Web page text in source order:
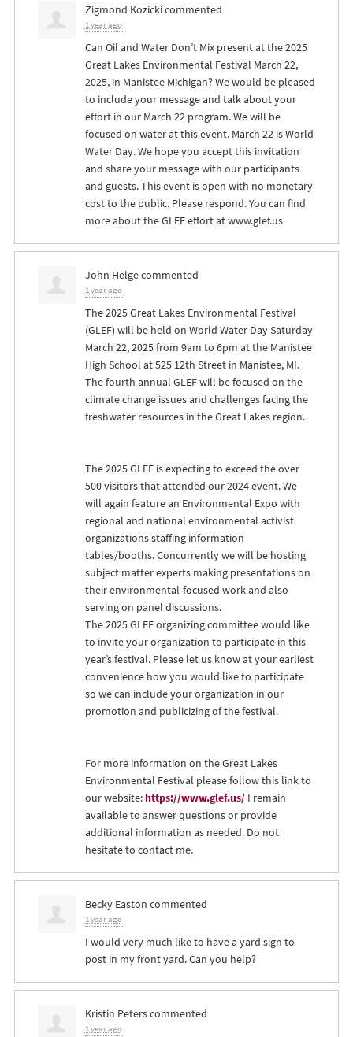
Zigmond Kozickicommented
1 year ago
Can Oil and Water Don’t Mix present at the 2025
Great Lakes Environmental Festival March 22,
2025, in Manistee Michigan? We would be pleased
to include your message and talk about your
effort in our March 22 program. We will be
focused on water at this event. March 22 is World
Water Day. We hope you accept this invitation
and share your message with our participants
and guests. This event is open with no monetary
cost to the public. Please respond. You can find
more about theGLEFeffort at www.glef.us
John Helgecommented
1 year ago
The 2025 Great Lakes Environmental Festival
(GLEF) will be held on World Water Day Saturday
March 22, 2025 from 9am to 6pm at the Manistee
High School at 525 12th Street in Manistee, MI.
The fourth annual GLEFwill be focused on the
climate change issues and challenges facing the
freshwater resources in the Great Lakes region.
The 2025GLEFis expecting to exceed the over
500 visitors that attended our 2024 event. We
will again feature an Environmental Expo with
regional and national environmental activist
organizations staffing information
tables/booths. Concurrently we will be hosting
subject matter experts making presentations on
their environmental-focused work and also
serving on panel discussions.
The 2025GLEForganizing committee would like
to invite your organization to participate in this
year’s festival. Please let us know at your earliest
convenience how you would like to participate
so we can include your organization in our
promotion and publicizing of the festival.
For more information on the Great Lakes
Environmental Festival please follow this link to
our website:https://www.glef.us/I remain
available to answer questions or provide
additional information as needed. Do not
hesitate to contact me.
Becky Easton commented
1 year ago
I would very much like to have a yard sign to
post in my front yard. Can you help?
Kristin Peterscommented
1 year ago